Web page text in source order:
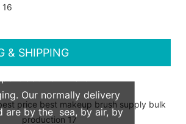
& SHIPPING
Our normally delivery
are by the sea, by air, by